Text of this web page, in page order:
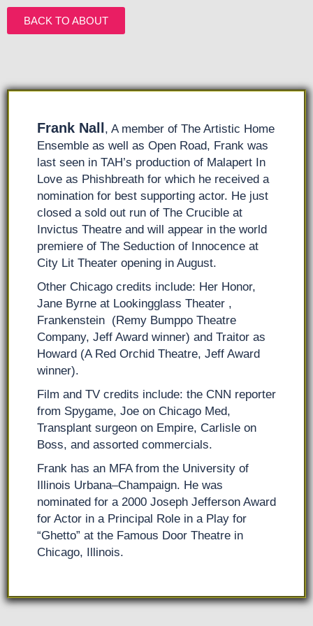
BACK TO ABOUT
Frank Nall
, A member of The Artistic Home
Ensemble as well as Open Road, Frank was
last seen in TAH’s production of Malapert In
Love as Phishbreath for which he received a
nomination for best supporting actor. He just
closed a sold out run of The Crucible at
Invictus Theatre and will appear in the world
premiere of The Seduction of Innocence at
City Lit Theater opening in August.
Other Chicago credits include: Her Honor,
Jane Byrne at Lookingglass Theater ,
Frankenstein (Remy Bumppo Theatre
Company, Jeff Award winner) and Traitor as
Howard (A Red Orchid Theatre, Jeff Award
winner).
Film and TV credits include: the CNN reporter
from Spygame, Joe on Chicago Med,
Transplant surgeon on Empire, Carlisle on
Boss, and assorted commercials.
Frank has an MFA from the University of
Illinois Urbana–Champaign. He was
nominated for a 2000 Joseph Jefferson Award
for Actor in a Principal Role in a Play for
“Ghetto” at the Famous Door Theatre in
Chicago, Illinois.